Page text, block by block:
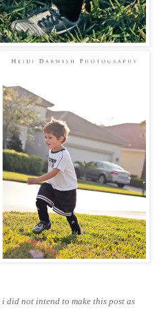
did not intend to make this post as